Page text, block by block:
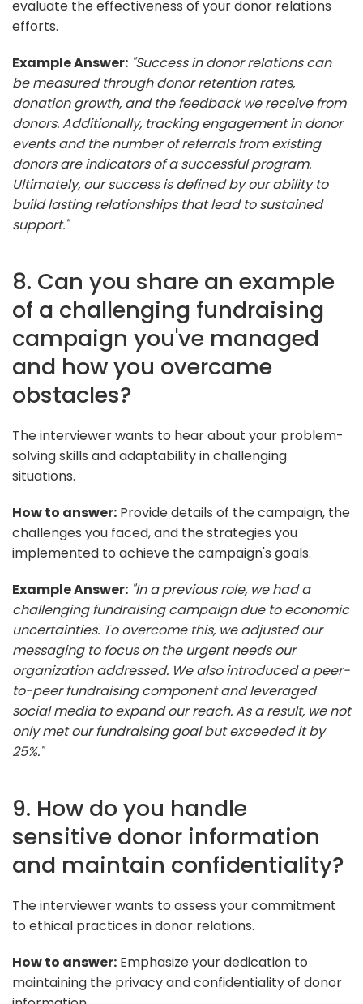
evaluate the effectiveness of your donor relations
efforts.
Example Answer: "Success in donor relations can
be measured through donor retention rates,
donation growth, and the feedback we receive from
donors. Additionally, tracking engagement in donor
events and the number of referrals from existing
donors are indicators of a successful program.
Ultimately, our success is defined by our ability to
build lasting relationships that lead to sustained
support."
8. Can you share an example
of a challenging fundraising
campaign you've managed
and how you overcame
obstacles?
The interviewer wants to hear about your problem-
solving skills and adaptability in challenging
situations.
How to answer: Provide details of the campaign, the
challenges you faced, and the strategies you
implemented to achieve the campaign's goals.
Example Answer: "In a previous role, we had a
challenging fundraising campaign due to economic
uncertainties. To overcome this, we adjusted our
messaging to focus on the urgent needs our
organization addressed. We also introduced a peer-
to-peer fundraising component and leveraged
social media to expand our reach. As a result, we not
only met our fundraising goal but exceeded it by
25%."
9. How do you handle
sensitive donor information
and maintain confidentiality?
The interviewer wants to assess your commitment
to ethical practices in donor relations.
How to answer: Emphasize your dedication to
maintaining the privacy and confidentiality of donor